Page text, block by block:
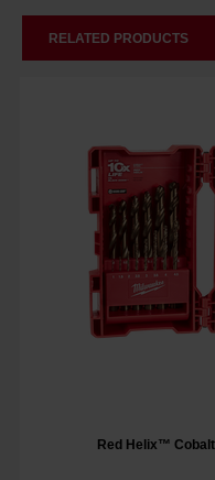
RELATED PRODUCTS
Red Helix™